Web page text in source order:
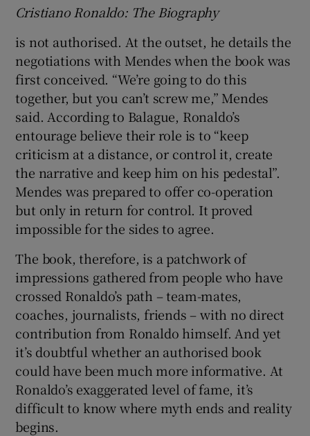
Cristiano Ronaldo: The Biography
is not authorised. At the outset, he details the
negotiations with Mendes when the book was
first conceived. “We’re going to do this
together, but you can’t screw me,” Mendes
said. According to Balague, Ronaldo’s
entourage believe their role is to “keep
criticism at a distance, or control it, create
the narrative and keep him on his pedestal”.
Mendes was prepared to offer co-operation
but only in return for control. It proved
impossible for the sides to agree.
The book, therefore, is a patchwork of
impressions gathered from people who have
crossed Ronaldo’s path – team-mates,
coaches, journalists, friends – with no direct
contribution from Ronaldo himself. And yet
it’s doubtful whether an authorised book
could have been much more informative. At
Ronaldo’s exaggerated level of fame, it’s
difficult to know where myth ends and reality
begins.